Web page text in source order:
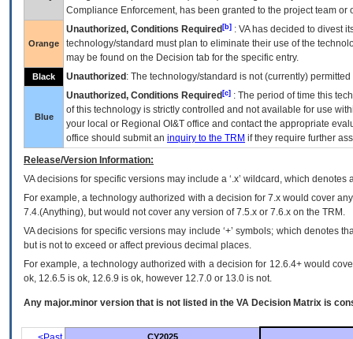
Compliance Enforcement, has been granted to the project team
Orange
Unauthorized, Conditions Required [b] : VAhas decided to divest
technology/standard must plan to eliminate their use of the
may be found on the Decision tab for the specific entry.
Black Unauthorized : The technology/standard is not (currently)
Blue
Unauthorized, Conditions Required [c] : The period of time this
of this technology is strictly controlled and not available for use
your local or Regional OI&T office and contact the appropriate
office should submit an inquiry to the TRM if they require further
Release/Version Information:
VAdecisions for specific versions may include a ‘.x’ wildcard, which
For example, a technology authorized with a decision for 7.x would cover
7.4.(Anything), but would not cover any version of 7.5.x or 7.6.x on the TRM.
VA decisions for specific versions may include ‘+’ symbols; which denotes
but is not to exceed or affect previous decimal places.
For example, a technology authorized with a decision for 12.6.4+ would
ok, 12.6.5 is ok, 12.6.9 is ok, however 12.7.0 or 13.0 is not.
Any major.minor version that is not listed in the VA Decision Matrix is
CY2025